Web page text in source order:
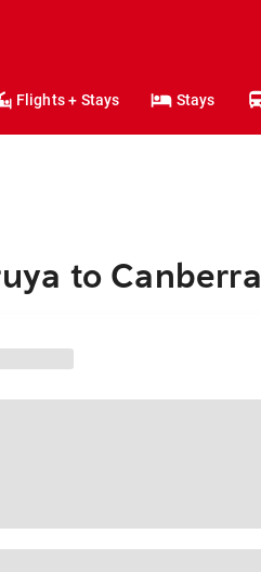
Flights + Stays Stays
to Canberra